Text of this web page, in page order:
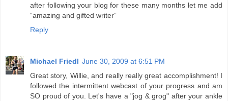
after following your blog for these many months let me add
“amazing and gifted writer”
Reply
Michael Friedl June 30, 2009 at 6:51 PM
Great story, Willie, and really really great accomplishment! I
followed the intermittent webcast of your progress and am
SO proud of you. Let's have a "jog & grog" after your ankle